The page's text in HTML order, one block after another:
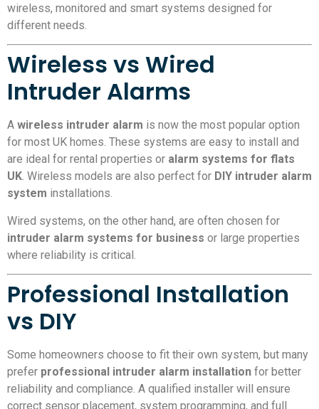
wireless, monitored and smart systems designed for
different needs.
Wireless vs Wired
Intruder Alarms
A wireless intruder alarm is now the most popular option
for most UK homes. These systems are easy to install and
are ideal for rental properties or alarm systems for flats
UK. Wireless models are also perfect for DIY intruder alarm
system installations.
Wired systems, on the other hand, are often chosen for
intruder alarm systems for business or large properties
where reliability is critical.
Professional Installation
vs DIY
Some homeowners choose to fit their own system, but many
prefer professional intruder alarm installation for better
reliability and compliance. A qualified installer will ensure
correct sensor placement, system programming, and full